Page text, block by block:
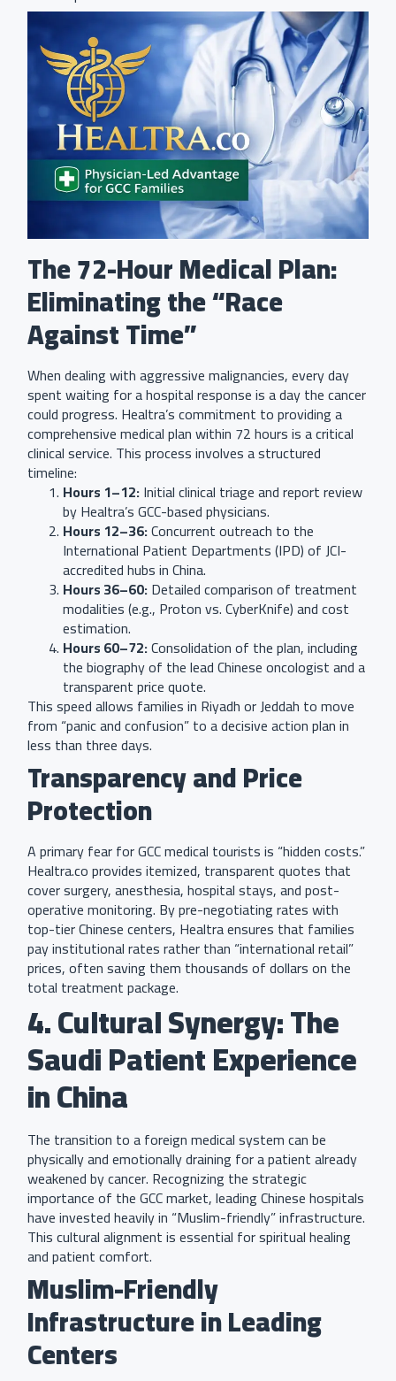
The 72-Hour Medical Plan:
Eliminating the “Race
Against Time”
When dealing with aggressive malignancies, every day
spent waiting for a hospital response is a day the cancer
could progress. Healtra’s commitment to providing a
comprehensive medical plan within 72 hours is a critical
clinical service. This process involves a structured
timeline:
Hours 1–12:Initial clinical triage and report review
by Healtra’s GCC-based physicians.
Hours 12–36:Concurrent outreach to the
International Patient Departments (IPD) of JCI-
accredited hubs in China.
Hours 36–60:Detailed comparison of treatment
modalities (e.g., Proton vs. CyberKnife) and cost
estimation.
Hours 60–72:Consolidation of the plan, including
the biography of the lead Chinese oncologist and a
transparent price quote.
This speed allows families in Riyadh or Jeddah to move
from “panic and confusion” to a decisive action plan in
less than three days.
Transparency and Price
Protection
A primary fear for GCC medical tourists is “hidden costs.”
Healtra.co provides itemized, transparent quotes that
cover surgery, anesthesia, hospital stays, and post-
operative monitoring. By pre-negotiating rates with
top-tier Chinese centers, Healtra ensures that families
pay institutional rates rather than “international retail”
prices, often saving them thousands of dollars on the
total treatment package.
4. Cultural Synergy: The
Saudi Patient Experience
in China
The transition to a foreign medical system can be
physically and emotionally draining for a patient already
weakened by cancer. Recognizing the strategic
importance of the GCC market, leading Chinese hospitals
have invested heavily in “Muslim-friendly” infrastructure.
This cultural alignment is essential for spiritual healing
and patient comfort.
Muslim-Friendly
Infrastructure in Leading
Centers